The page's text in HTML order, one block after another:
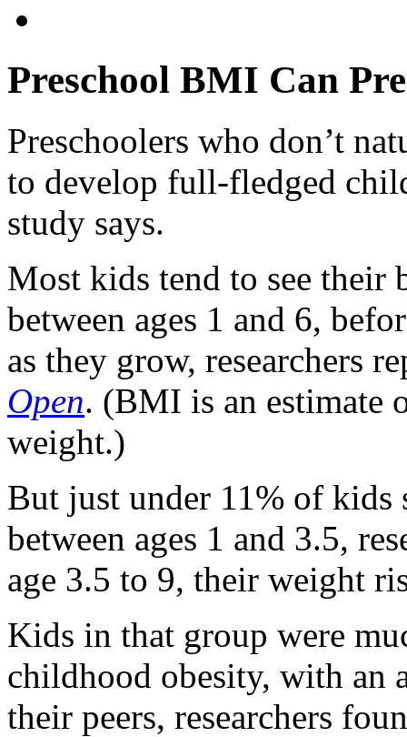
Preschool BMI Can
Preschoolers who don’t
to develop full-fledged
study says.
Most kids tend to see
between ages 1 and 6,
as they grow, researchers
Open. (BMI is an estimate
weight.)
But just under 11% of kids
between ages 1 and 3.5,
age 3.5 to 9, their weight
Kids in that group were
childhood obesity, with an
their peers, researchers